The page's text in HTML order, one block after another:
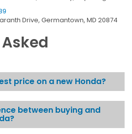
Drive, Germantown, MD 20874
price on a new Honda?
between buying and